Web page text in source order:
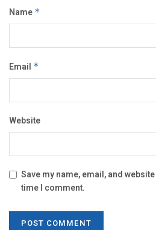
Name *
Email *
Website
Save my name, email, and
time I comment.